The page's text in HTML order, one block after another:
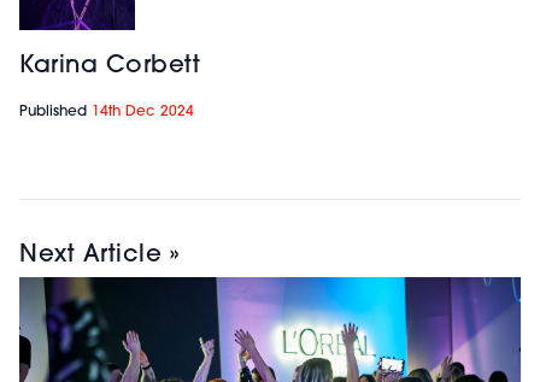
Karina Corbett
Published 14th Dec 2024
Next Article »